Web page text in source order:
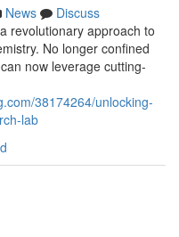
News
Discuss
revolutionary approach to
No longer confined
now leverage cutting-
38174264/unlocking-
lab